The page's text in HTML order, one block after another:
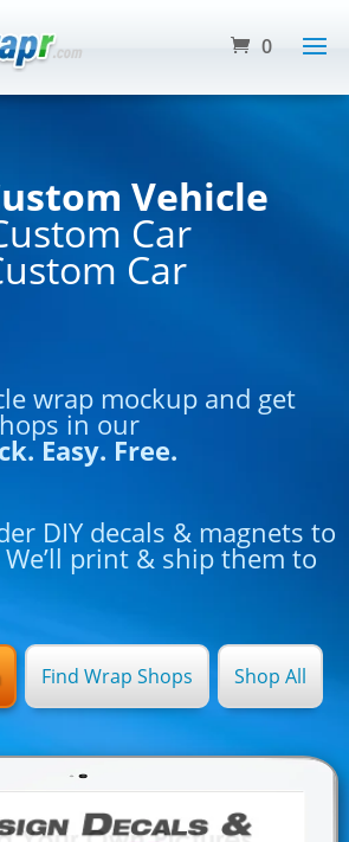
0
Vehicle
Car
Car
wrap mockup and get
in our
Easy. Free.
DIY decals & magnets to
print & ship them to
Find Wrap Shops Shop All